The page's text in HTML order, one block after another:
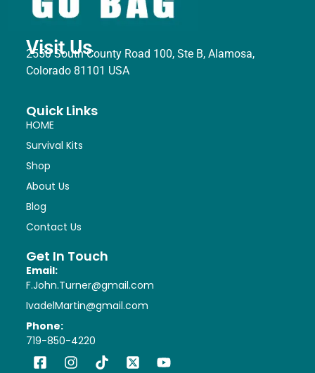
Visit Us
2550 South County Road 100, Ste B, Alamosa,
Colorado 81101 USA
Quick Links
HOME
Survival Kits
Shop
About Us
Blog
Contact Us
Get In Touch
Email:
F.John.Turner@gmail.com
IvadelMartin@gmail.com
Phone:
719-850-4220